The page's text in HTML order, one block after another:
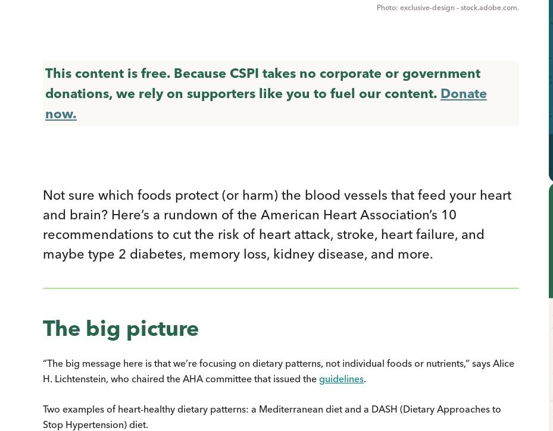
exclusive-design - stock.adobe.com.
This content is free. Because CSPI takes no corporate or government
donations, we rely on supporters like you to fuel our content. Donate
now.
Not sure which foods protect (or harm) the blood vessels that feed your heart
and brain? Here’s a rundown of the American Heart Association’s 10
recommendations to cut the risk of heart attack, stroke, heart failure, and
maybe type 2 diabetes, memory loss, kidney disease, and more.
The big picture
“The big message here is that we’re focusing on dietary patterns, not individ­ual foods or nutrients,” says Alice
H. Lichtenstein, who chaired the AHA committee that issued the guidelines.
Two examples of heart-healthy dietary patterns: a Mediterranean diet and a DASH (Dietary Approaches to
Stop Hypertension) diet.